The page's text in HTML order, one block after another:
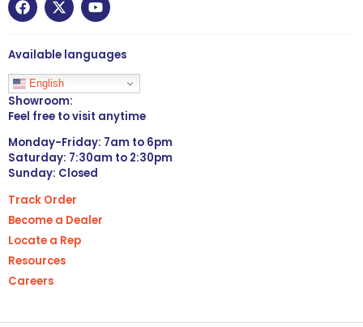
Available languages
English
Showroom:
Feel free to visit anytime
Monday-Friday: 7am to 6pm
Saturday: 7:30am to 2:30pm
Sunday: Closed
Track Order
Become a Dealer
Locate a Rep
Resources
Careers